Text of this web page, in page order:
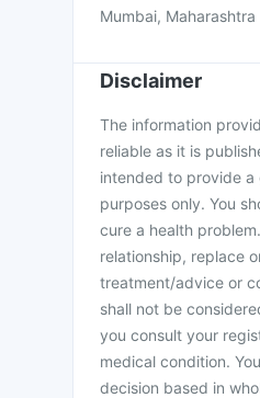
Mumbai,
Disclaimer
The information
reliable as it is
intended to provide
purposes only. You
cure a health
relationship, replace
treatment/advice or
shall not be
you consult your
medical condition.
decision based in